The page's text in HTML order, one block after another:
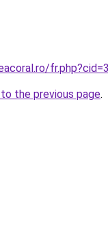
the previous page.